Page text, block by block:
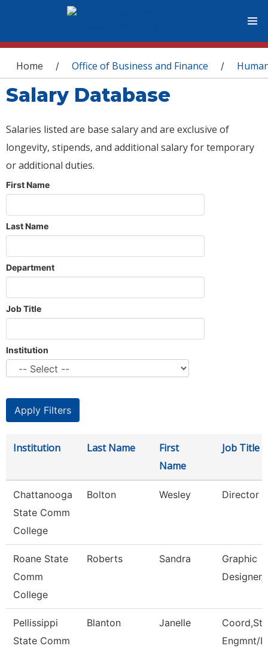
You are here
Home / Office of Business and Finance /
Salary Database
Salaries listed are base salary and are exclusive of
longevity, stipends, and additional salary for temporary
or additional duties.
First Name
Last Name
Department
Job Title
Institution
Institution Last Name
First
Name
Job Title
Chattanooga
State Comm
College
Bolton Wesley Director
Roane State
Comm
College
Roberts Sandra
Graphic
Pellissippi
State Comm
Blanton Janelle
Engmnt/